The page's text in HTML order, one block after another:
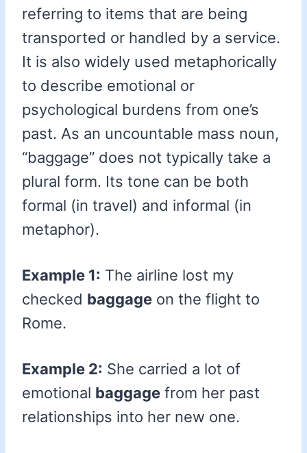
referring to items that are being
transported or handled by a service.
It is also widely used metaphorically
to describe emotional or
psychological burdens from one’s
past. As an uncountable mass noun,
“baggage” does not typically take a
plural form. Its tone can be both
formal (in travel) and informal (in
metaphor).
Example 1: The airline lost my
checked baggage on the flight to
Rome.
Example 2: She carried a lot of
emotional baggage from her past
relationships into her new one.